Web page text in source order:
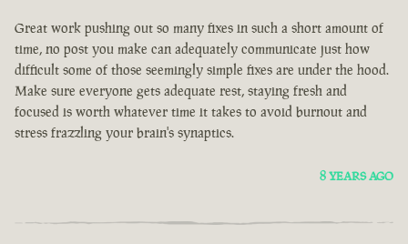
Great work pushing out so many fixes in such a short amount of
time, no post you make can adequately communicate just how
difficult some of those seemingly simple fixes are under the hood.
Make sure everyone gets adequate rest, staying fresh and
focused is worth whatever time it takes to avoid burnout and
stress frazzling your brain's synaptics.
8 YEARS AGO